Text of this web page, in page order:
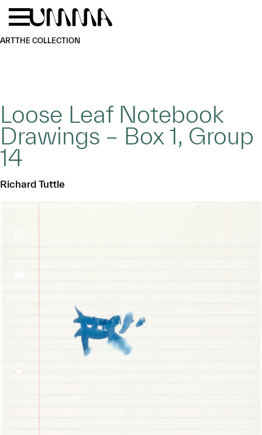
Skip to main content
ARTTHE COLLECTION
Loose Leaf Notebook
Drawings – Box 1, Group
14
Richard Tuttle